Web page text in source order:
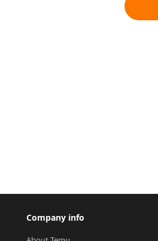
Company info